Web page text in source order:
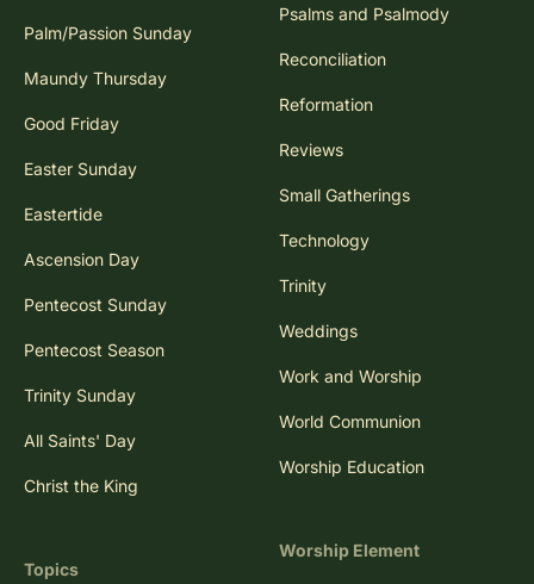
Palm/Passion Sunday
Maundy Thursday
Good Friday
Easter Sunday
Eastertide
Ascension Day
Pentecost Sunday
Pentecost Season
Trinity Sunday
All Saints' Day
Christ the King
Topics
Psalms and Psalmody
Reconciliation
Reformation
Reviews
Small Gatherings
Technology
Trinity
Weddings
Work and Worship
World Communion
Worship Education
Worship Element